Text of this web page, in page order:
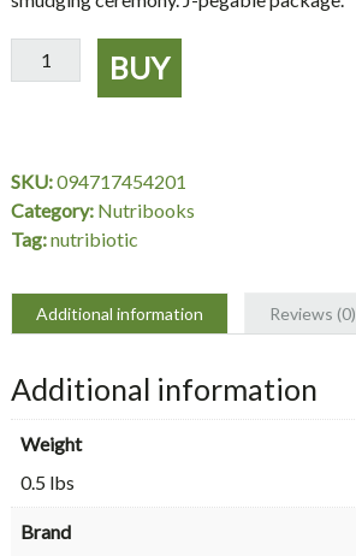
Sage
Spirit
5
quantity
BUY
SKU:094717454201
Category: Nutribooks
Tag:nutribiotic
Additional information Reviews (0)
Additional information
Weight
0.5 lbs
Brand